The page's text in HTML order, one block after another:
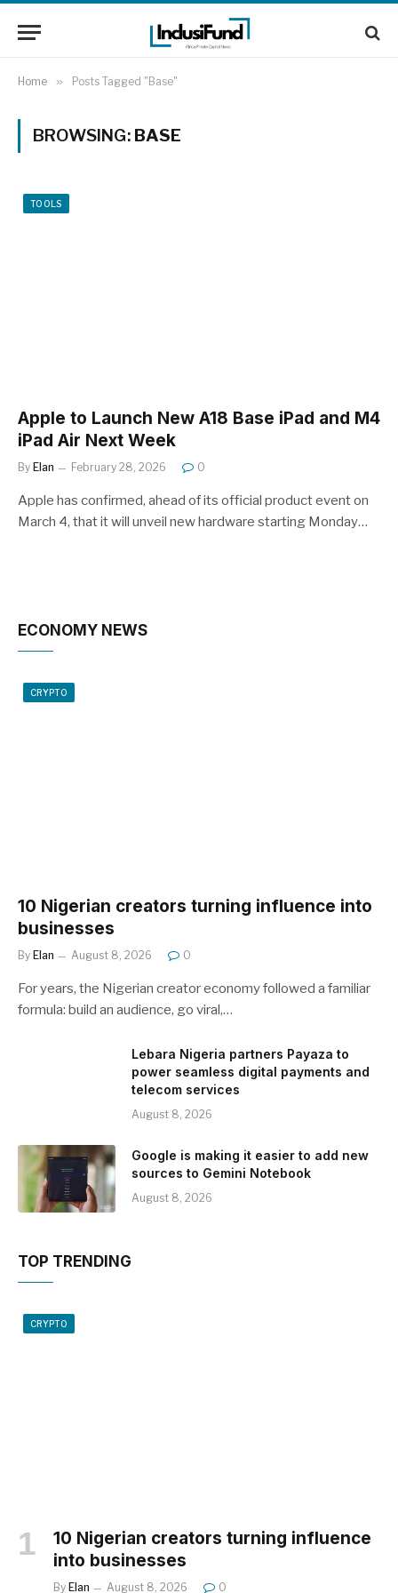
Home » Posts Tagged "Base"
BROWSING: BASE
TOOLS
Apple to Launch New A18 Base iPad and M4
iPad Air Next Week
By Elan February 28, 2026 0
Apple has confirmed, ahead of its official product event on
March 4, that it will unveil new hardware starting Monday…
ECONOMY NEWS
CRYPTO
10 Nigerian creators turning influence into
businesses
By Elan August 8, 2026 0
For years, the Nigerian creator economy followed a familiar
formula: build an audience, go viral,…
Lebara Nigeria partners Payaza to
power seamless digital payments and
telecom services
August 8, 2026
Google is making it easier to add new
sources to Gemini Notebook
August 8, 2026
TOP TRENDING
CRYPTO
10 Nigerian creators turning influence
into businesses
By Elan August 8, 2026 0